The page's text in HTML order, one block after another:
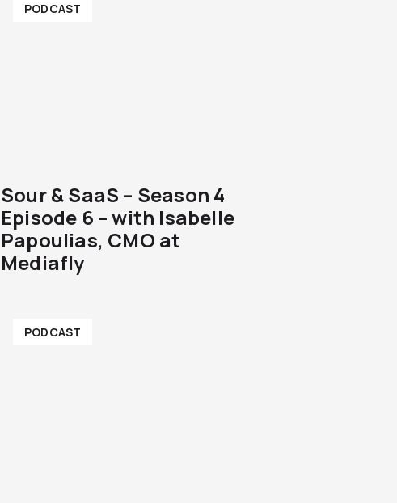
PODCAST
Sour & SaaS – Season 4
Episode 6 – with Isabelle
Papoulias, CMO at
Mediafly
PODCAST